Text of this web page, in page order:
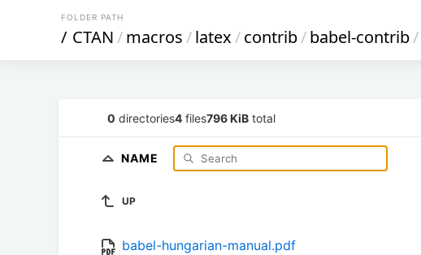
FOLDER PATH
/ CTAN/macros/latex/contrib/babel-contrib/
0 directories4 files796 KiB total
NAME
UP
babel-hungarian-manual.pdf